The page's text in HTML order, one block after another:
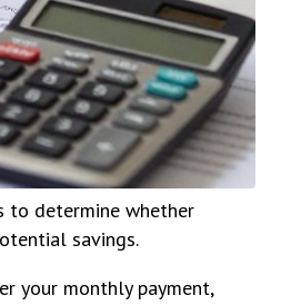
to determine whether
savings.
your monthly payment,